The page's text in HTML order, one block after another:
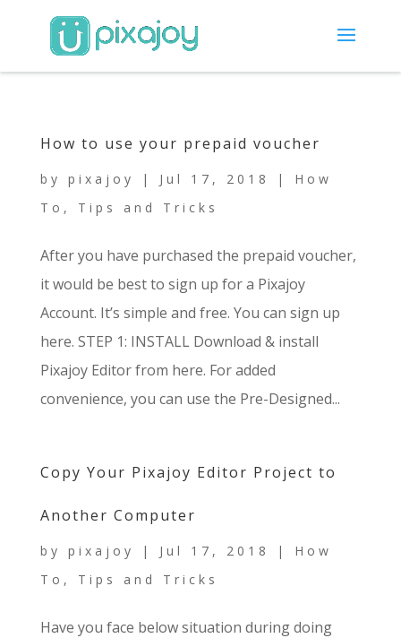
How to use your prepaid voucher
by pixajoy | Jul 17, 2018 | How
To , Tips and Tricks
After you have purchased the prepaid voucher,
it would be best to sign up for a Pixajoy
Account. It’s simple and free. You can sign up
here. STEP 1: INSTALL Download & install
Pixajoy Editor from here. For added
convenience, you can use the Pre-Designed...
Copy Your Pixajoy Editor Project to
Another Computer
by pixajoy | Jul 17, 2018 | How
To , Tips and Tricks
Have you face below situation during doing